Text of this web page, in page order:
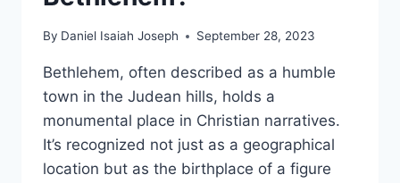
By Daniel Isaiah Joseph September 28, 2023
Bethlehem, often described as a humble
town in the Judean hills, holds a
monumental place in Christian narratives.
It’s recognized not just as a geographical
location but as the birthplace of a figure